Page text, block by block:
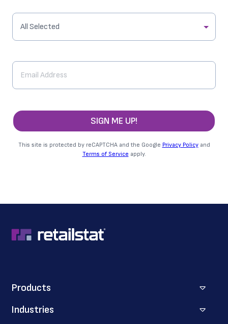
All Selected
SIGN ME UP!
This site is protected by reCAPTCHA and the Google Privacy Policy and
Terms of Service apply.
Products
Industries